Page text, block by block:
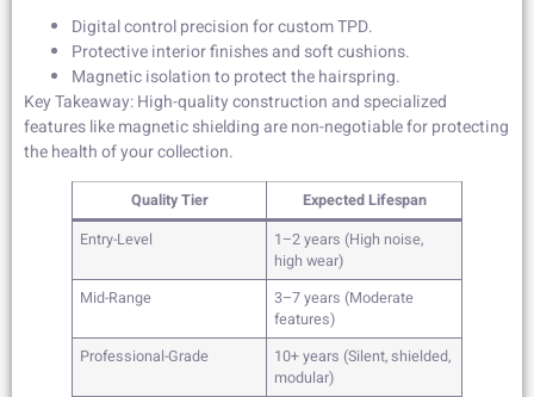
Digital control precision for custom TPD.
Protective interior finishes and soft cushions.
Magnetic isolation to protect the hairspring.
Key Takeaway: High-quality construction and specialized
features like magnetic shielding are non-negotiable for protecting
the health of your collection.
Quality Tier
Expected Lifespan
Entry-Level
1–2 years (High noise,
high wear)
Mid-Range
3–7 years (Moderate
features)
Professional-Grade
10+ years (Silent, shielded,
modular)